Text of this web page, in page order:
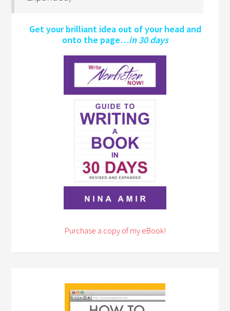
Get your brilliant idea out of your head and
onto the page…in 30 days
Purchase a copy of my eBook!